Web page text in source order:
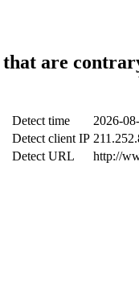
that are
Detect time
2026-
Detect client IP
Detect URL
http://